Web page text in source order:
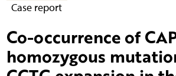
Case report
Co-occurrence of
homozygous